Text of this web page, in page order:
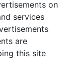
on
services
are
this site